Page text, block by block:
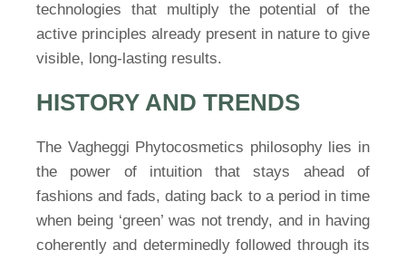
technologies that multiply the potential of the
active principles already present in nature to give
visible, long-lasting results.
HISTORY AND TRENDS
The Vagheggi Phytocosmetics philosophy lies in
the power of intuition that stays ahead of
fashions and fads, dating back to a period in time
when being ‘green’ was not trendy, and in having
coherently and determinedly followed through its